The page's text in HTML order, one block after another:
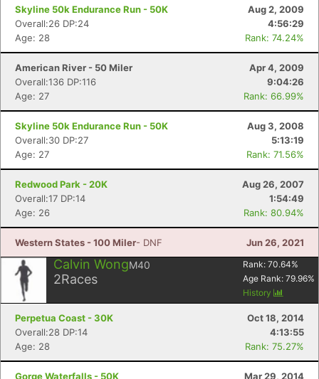
Skyline 50k Endurance Run - 50K
Aug 2, 2009
Overall:26 DP:24
4:56:29
Age: 28
Rank: 74.24%
American River - 50 Miler
Apr 4, 2009
Overall:136 DP:116
9:04:26
Age: 27
Rank: 66.99%
Skyline 50k Endurance Run - 50K
Aug 3, 2008
Overall:30 DP:27
5:13:19
Age: 27
Rank: 71.56%
Redwood Park - 20K
Aug 26, 2007
Overall:17 DP:14
1:54:49
Age: 26
Rank: 80.94%
Western States - 100 Miler- DNF Jun 26, 2021
Calvin WongM40
2Races
Rank: 70.64%
Age Rank: 79.96%
History
Perpetua Coast - 30K
Oct 18, 2014
Overall:28 DP:14
4:13:55
Age: 28
Rank: 75.27%
Gorge Waterfalls - 50K Mar 29, 2014